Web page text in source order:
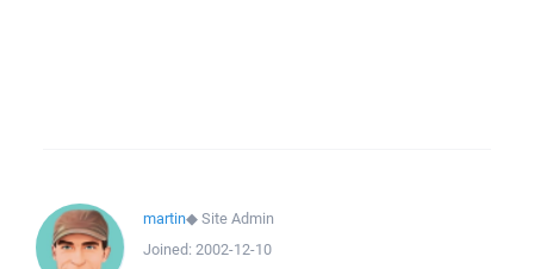
martin◆Site Admin
Joined: 2002-12-10